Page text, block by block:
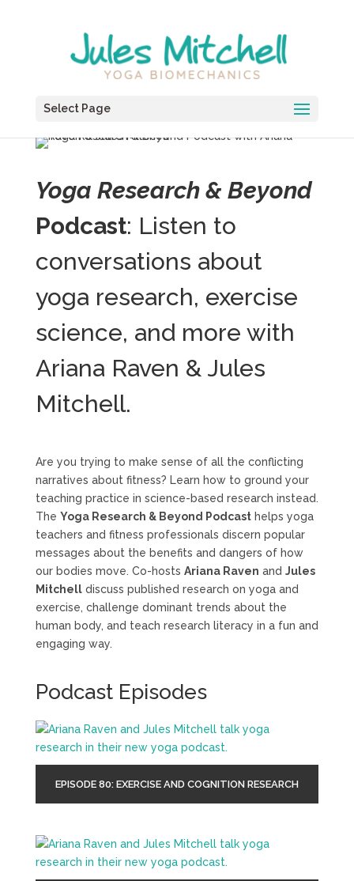
Select Page
Yoga Research & Beyond
Podcast: Listen to
conversations about
yoga research, exercise
science, and more with
Ariana Raven & Jules
Mitchell.
Are you trying to make sense of all the conflicting
narratives about fitness? Learn how to ground your
teaching practice in science-based research instead.
The Yoga Research & Beyond Podcasthelps yoga
teachers and fitness professionals discern popular
messages about the benefits and dangers of how
our bodies move. Co-hosts Ariana Raven and Jules
Mitchelldiscuss published research on yoga and
exercise, challenge dominant trends about the
human body, and teach research literacy in a fun and
engaging way.
Podcast Episodes
EPISODE 80: EXERCISE AND COGNITION RESEARCH